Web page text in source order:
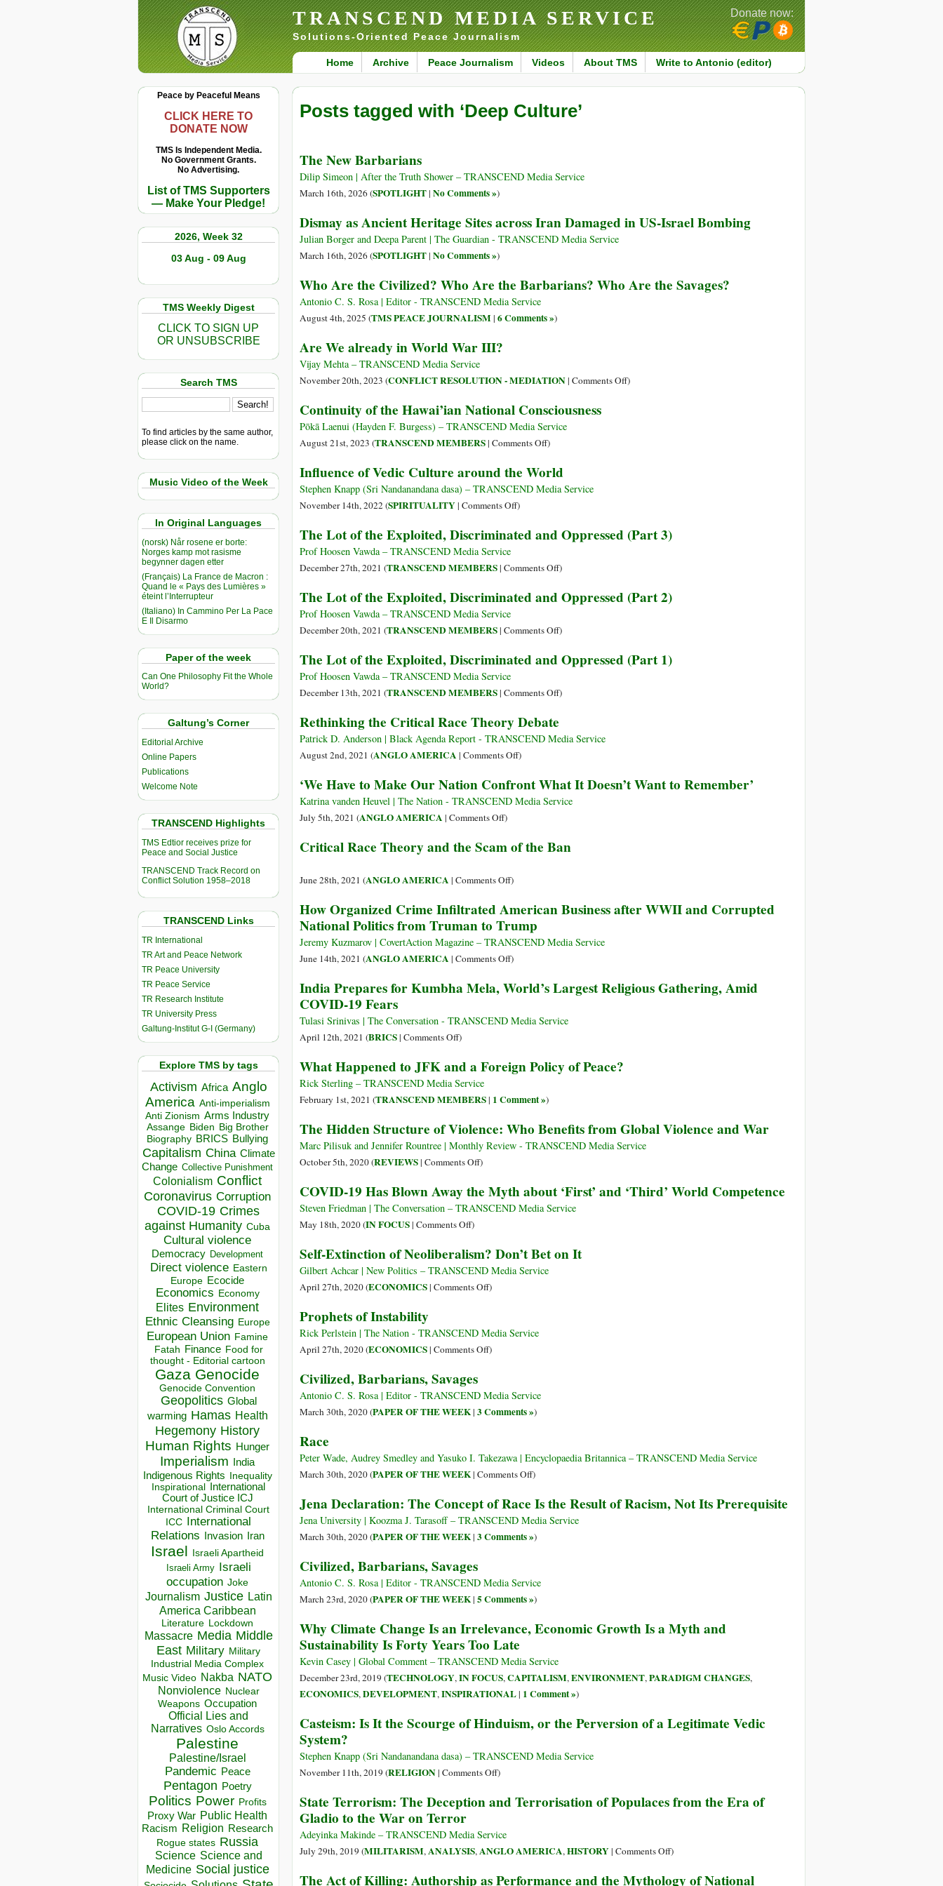
TRANSCEND MEDIA SERVICE
Solutions-Oriented Peace Journalism
Home Archive Peace Journalism Videos About TMS Write to Antonio (editor)
Donate now:
Peace by Peaceful Means
CLICK HERE TO
DONATE NOW
TMS Is Independent Media.
No Government Grants.
No Advertising.
List of TMS Supporters
— Make Your Pledge!
2026, Week 32
03 Aug - 09 Aug
TMS Weekly Digest
CLICK TO SIGN UP
OR UNSUBSCRIBE
Search TMS
To find articles by the same author,
please click on the name.
Music Video of the Week
In Original Languages
(norsk) Når rosene er borte:
Norges kamp mot rasisme
begynner dagen etter
(Français) La France de Macron :
Quand le « Pays des Lumières »
éteint l’Interrupteur
(Italiano) In Cammino Per La Pace
E Il Disarmo
Paper of the week
Can One Philosophy Fit the Whole
World?
Galtung’s Corner
Editorial Archive
Online Papers
Publications
Welcome Note
TRANSCEND Highlights
TMS Edtior receives prize for
Peace and Social Justice
TRANSCEND Track Record on
Conflict Solution 1958–2018
TRANSCEND Links
TR International
TR Art and Peace Network
TR Peace University
TR Peace Service
TR Research Institute
TR University Press
Galtung-Institut G-I (Germany)
Explore TMS by tags
Activism Africa Anglo
America Anti-imperialism
Anti Zionism Arms Industry
Assange Biden Big Brother
Biography BRICS Bullying
Capitalism China Climate
Change Collective Punishment
Colonialism Conflict
Coronavirus Corruption
COVID-19 Crimes
against Humanity Cuba
Cultural violence
Democracy Development
Direct violence Eastern
Europe Ecocide
Economics Economy
Elites Environment
Ethnic Cleansing Europe
European Union Famine
Fatah Finance Food for
thought - Editorial cartoon
Gaza Genocide
Genocide Convention
Geopolitics Global
warming Hamas Health
Hegemony History
Human Rights Hunger
Imperialism India
Indigenous Rights Inequality
Inspirational
International
Court of Justice ICJ
International Criminal Court
ICC
International
Relations
Invasion Iran
Israel Israeli Apartheid
Israeli Army Israeli
occupation Joke
Journalism Justice Latin
America Caribbean
Literature Lockdown
Massacre Media Middle
East Military Military
Industrial Media Complex
Music Video Nakba NATO
Nonviolence Nuclear
Weapons Occupation
Official Lies and
Narratives Oslo Accords
Palestine
Palestine/Israel
Pandemic Peace
Pentagon Poetry
Politics Power Profits
Proxy War Public Health
Racism Religion Research
Rogue states Russia
Science Science and
Medicine Social justice
Posts tagged with ‘Deep Culture’
The New Barbarians
Dilip Simeon | After the Truth Shower – TRANSCEND Media Service
March 16th, 2026 (SPOTLIGHT| No Comments »)
Dismay as Ancient Heritage Sites across Iran Damaged in US-Israel Bombing
Julian Borger and Deepa Parent | The Guardian - TRANSCEND Media Service
March 16th, 2026 (SPOTLIGHT| No Comments »)
Who Are the Civilized? Who Are the Barbarians? Who Are the Savages?
Antonio C. S. Rosa | Editor - TRANSCEND Media Service
August 4th, 2025 (TMS PEACE JOURNALISM| 6 Comments »)
Are We already in World War III?
Vijay Mehta – TRANSCEND Media Service
November 20th, 2023 (CONFLICT RESOLUTION - MEDIATION| Comments Offon)
Continuity of the Hawai’ian National Consciousness
Pōkā Laenui (Hayden F. Burgess) – TRANSCEND Media Service
August 21st, 2023 (TRANSCEND MEMBERS| Comments Offon
of
the
Consciousness
)
Influence of Vedic Culture around the World
Stephen Knapp (Sri Nandanandana dasa) – TRANSCEND Media Service
November 14th, 2022 (SPIRITUALITY| Comments Offon
of
Culture
the
)
The Lot of the Exploited, Discriminated and Oppressed (Part 3)
Prof Hoosen Vawda – TRANSCEND Media Service
December 27th, 2021 (TRANSCEND MEMBERS| Comments Offon
Lot
the
Discriminated
Oppressed
)
The Lot of the Exploited, Discriminated and Oppressed (Part 2)
Prof Hoosen Vawda – TRANSCEND Media Service
December 20th, 2021 (TRANSCEND MEMBERS| Comments Offon
Lot
the
and
2)
)
The Lot of the Exploited, Discriminated and Oppressed (Part 1)
Prof Hoosen Vawda – TRANSCEND Media Service
December 13th, 2021 (TRANSCEND MEMBERS| Comments Offon
of
Discriminated
and
1)
)
Rethinking the Critical Race Theory Debate
Patrick D. Anderson | Black Agenda Report - TRANSCEND Media Service
August 2nd, 2021 (ANGLO AMERICA | Comments Offon
the
Critical
Debate
)
‘We Have to Make Our Nation Confront What It Doesn’t Want to Remember’
Katrina vanden Heuvel | The Nation - TRANSCEND Media Service
July 5th, 2021 (ANGLO AMERICA | Comments Offon
Have
Make
Nation
Confront
What
It
Want
Remember’
)
Critical Race Theory and the Scam of the Ban
June 28th, 2021 (ANGLO AMERICA | Comments Offon
Race
Theory
and
the
of
Ban
)
How Organized Crime Infiltrated American Business after WWII and Corrupted
National Politics from Truman to Trump
Jeremy Kuzmarov | CovertAction Magazine – TRANSCEND Media Service
June 14th, 2021 (ANGLO AMERICA | Comments Offon
Organized
Infiltrated
after
and
National
Politics
to
Trump
)
India Prepares for Kumbha Mela, World’s Largest Religious Gathering, Amid
COVID-19 Fears
Tulasi Srinivas | The Conversation - TRANSCEND Media Service
April 12th, 2021 (BRICS| Comments Offon
Prepares
for
Kumbha
World’s
Largest
Religious
Amid
COVID-
19
)
What Happened to JFK and a Foreign Policy of Peace?
Rick Sterling – TRANSCEND Media Service
February 1st, 2021 (TRANSCEND MEMBERS| 1 Comment »)
The Hidden Structure of Violence: Who Benefits from Global Violence and War
Marc Pilisuk and Jennifer Rountree | Monthly Review - TRANSCEND Media Service
October 5th, 2020 (REVIEWS| Comments Offon
Hidden
Structure
Who
Benefits
from
and
War
)
COVID-19 Has Blown Away the Myth about ‘First’ and ‘Third’ World Competence
Steven Friedman | The Conversation – TRANSCEND Media Service
May 18th, 2020 (IN FOCUS| Comments Offon
19
Has
Blown
Myth
about
and
‘Third’
World
)
Self-Extinction of Neoliberalism? Don’t Bet on It
Gilbert Achcar | New Politics – TRANSCEND Media Service
April 27th, 2020 (ECONOMICS| Comments Offon
of
Neoliberalism?
on
It
)
Prophets of Instability
Rick Perlstein | The Nation - TRANSCEND Media Service
April 27th, 2020 (ECONOMICS| Comments Offon
Instability
)
Civilized, Barbarians, Savages
Antonio C. S. Rosa | Editor - TRANSCEND Media Service
March 30th, 2020 (PAPER OF THE WEEK| 3 Comments »)
Race
Peter Wade, Audrey Smedley and Yasuko I. Takezawa | Encyclopaedia Britannica – TRANSCEND Media Service
March 30th, 2020 (PAPER OF THE WEEK| Comments Offon)
Jena Declaration: The Concept of Race Is the Result of Racism, Not Its Prerequisite
Jena University | Koozma J. Tarasoff – TRANSCEND Media Service
March 30th, 2020 (PAPER OF THE WEEK| 3 Comments »)
Civilized, Barbarians, Savages
Antonio C. S. Rosa | Editor - TRANSCEND Media Service
March 23rd, 2020 (PAPER OF THE WEEK| 5 Comments »)
Why Climate Change Is an Irrelevance, Economic Growth Is a Myth and
Sustainability Is Forty Years Too Late
Kevin Casey | Global Comment – TRANSCEND Media Service
December 23rd, 2019 (TECHNOLOGY,IN FOCUS,CAPITALISM,ENVIRONMENT,PARADIGM CHANGES,
ECONOMICS,DEVELOPMENT,INSPIRATIONAL| 1 Comment »)
Casteism: Is It the Scourge of Hinduism, or the Perversion of a Legitimate Vedic
System?
Stephen Knapp (Sri Nandanandana dasa) – TRANSCEND Media Service
November 11th, 2019 (RELIGION| Comments Offon
Is
the
Scourge
Hinduism,
)
State Terrorism: The Deception and Terrorisation of Populaces from the Era of
Gladio to the War on Terror
Adeyinka Makinde – TRANSCEND Media Service
July 29th, 2019 (MILITARISM,ANALYSIS,ANGLO AMERICA,HISTORY| Comments Offon
Terrorism:
)
The Act of Killing: Authorship as Performance and the Mythology of National